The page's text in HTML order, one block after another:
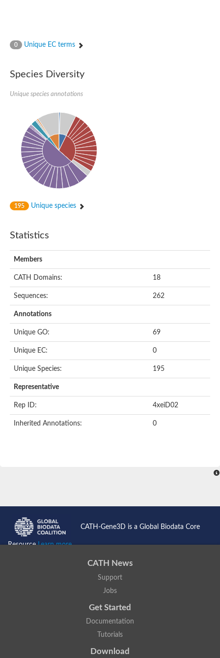
0 Unique EC terms
Species Diversity
Unique species annotations
195 Unique species
Statistics
Members
CATH Domains: 18
Sequences: 262
Annotations
Unique GO: 69
Unique EC: 0
Unique Species: 195
Representative
Rep ID: 4xeiD02
Inherited Annotations: 0
CATH-Gene3D is a Global Biodata Core
ResourceLearn more...
CATH News
Support
Jobs
Get Started
Documentation
Tutorials
Download